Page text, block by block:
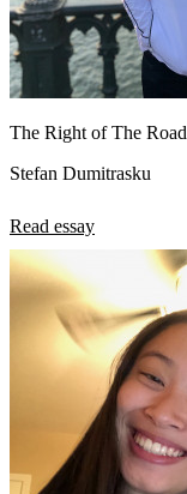
The Right of The Road
Stefan Dumitrasku
Read essay